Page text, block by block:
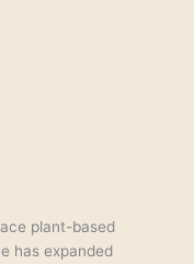
plant-based
has expanded